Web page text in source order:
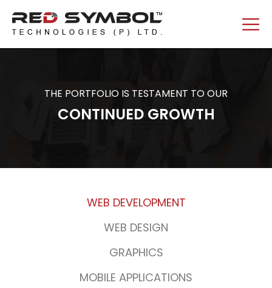
THE PORTFOLIO IS TESTAMENT TO OUR
CONTINUED GROWTH
WEB DEVELOPMENT
WEB DESIGN
GRAPHICS
MOBILE APPLICATIONS